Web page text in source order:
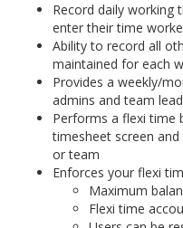
Record daily working
enter their time
Ability to record all
maintained for each
Provides a weekly/
admins and team
Performs a flexi time
timesheet screen
or team
Enforces your flexi
Maximum
Flexi time